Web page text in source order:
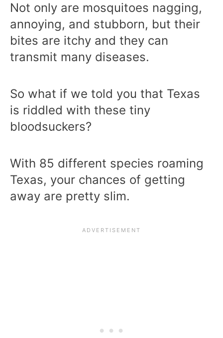
Not only are mosquitoes nagging,
annoying, and stubborn, but their
bites are itchy and they can
transmit many diseases.
So what if we told you that Texas
is riddled with these tiny
bloodsuckers?
With 85 different species roaming
Texas, your chances of getting
away are pretty slim.